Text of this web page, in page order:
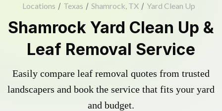
Locations / Texas / Shamrock, TX / Yard Clean Up
Shamrock Yard Clean Up &
Leaf Removal Service
Easily compare leaf removal quotes from trusted
landscapers and book the service that fits your yard
and budget.